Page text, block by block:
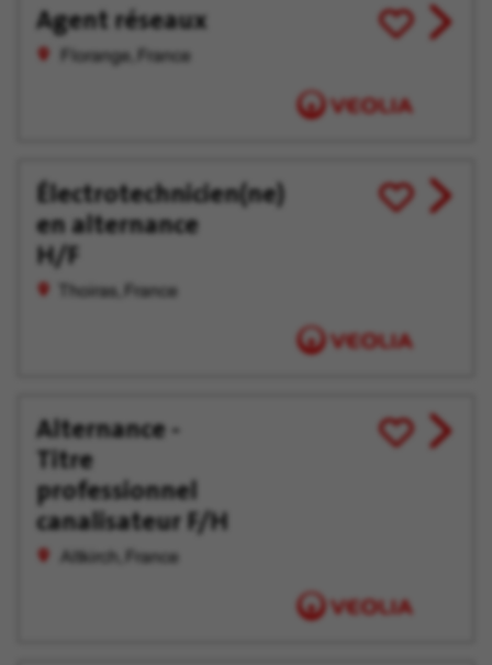
Agent réseaux
Florange, France
Save
for
View
job
Électrotechnicien(ne)
en alternance
H/F
Thoiras, France
Save
for
View
job
Alternance -
Titre
professionnel
canalisateur F/H
Altkirch, France
Save
for
View
job